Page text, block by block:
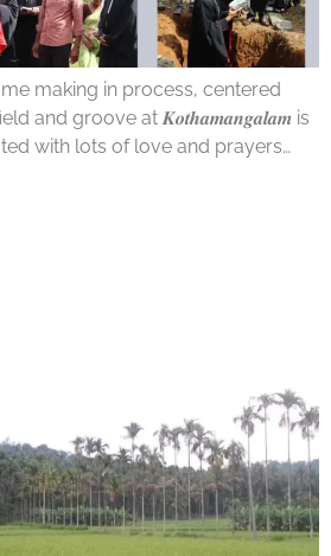
making in process, centered
and groove at 𝑲𝒐𝒕𝒉𝒂𝒎𝒂𝒏𝒈𝒂𝒍𝒂𝒎 is
with lots of love and prayers…